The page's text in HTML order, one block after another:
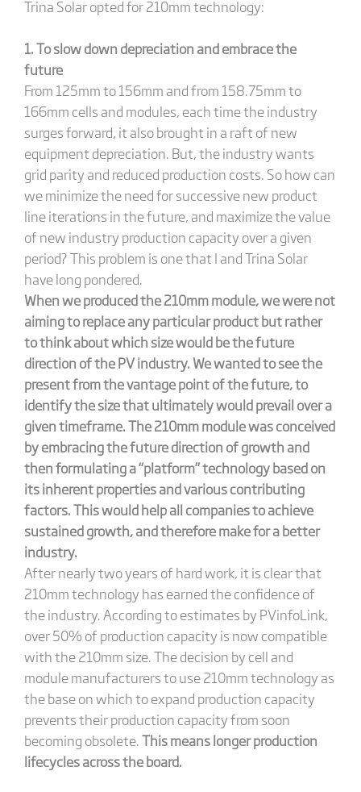
Trina Solar opted for 210mm technology:
1. Toslow down depreciation and embrace the
future
From 125mm to 156mm and from 158.75mm to
166mm cells and modules, each time the industry
surges forward, it also brought in a raft of new
equipment depreciation. But, the industry wants
grid parity and reduced production costs. So how can
we minimize the need for successive new product
line iterations in the future, and maximize the value
of new industry production capacity over a given
period? This problem is one that I and Trina Solar
have long pondered.
When we produced the 210mm module, we were not
aiming to replace any particular product but rather
to think about which size would be the future
direction of the PV industry. We wanted to see the
present from the vantage point of the future, to
identify the size that ultimately would prevail over a
given timeframe. The 210mm module was conceived
by embracing the future direction of growth and
then formulating a “platform” technology based on
its inherent properties and various contributing
factors. This would help all companies to achieve
sustained growth, and therefore make for a better
industry.
After nearly two years of hard work, it is clear that
210mm technology has earned the confidence of
the industry. According to estimates by PVinfoLink,
over 50% of production capacity is now compatible
with the 210mm size. The decision by cell and
module manufacturers to use 210mm technology as
the base on which to expand production capacity
prevents their production capacity from soon
becoming obsolete.This means longer production
lifecycles across the board.